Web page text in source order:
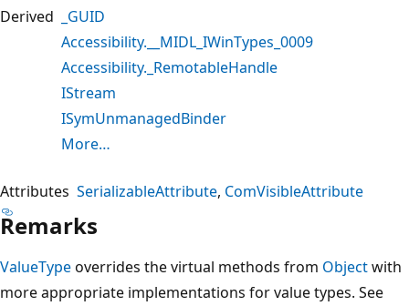
Derived
_GUID
Accessibility.__MIDL_IWinTypes_0009
Accessibility._RemotableHandle
IStream
ISymUnmanagedBinder
More…
Attributes SerializableAttribute ComVisibleAttribute
Remarks
ValueTypeoverrides the virtual methods from Objectwith
more appropriate implementations for value types. See